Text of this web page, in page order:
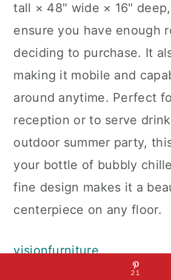
tall × 48" wide × 16"
ensure you have enough
deciding to purchase. It
making it mobile and
around anytime. Perfect
reception or to serve
outdoor summer party,
your bottle of bubbly
fine design makes it a
centerpiece on any floor.
visionfurniture
21